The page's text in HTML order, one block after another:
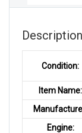
Description
Condition:
Item Name:
Engine: